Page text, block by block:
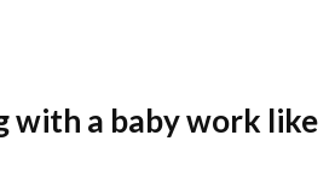
with a baby work like